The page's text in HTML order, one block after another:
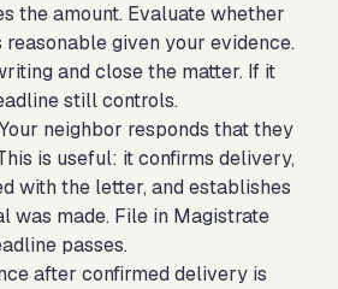
the amount. Evaluate whether
given your evidence.
and close the matter. If it
still controls.
Your neighbor responds that they
is useful: it confirms delivery,
with the letter, and establishes
was made. File in Magistrate
passes.
after confirmed delivery is